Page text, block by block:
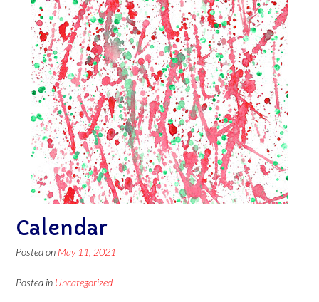
Calendar
Posted on May 11, 2021
Posted in Uncategorized